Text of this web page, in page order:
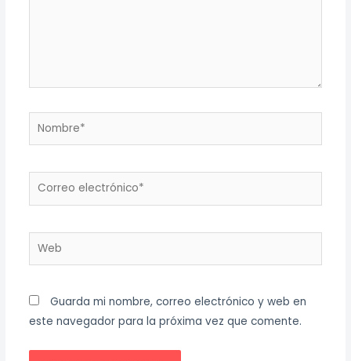
Nombre*
Correo
Web
Guarda mi nombre, correo electrónico y web en
este navegador para la próxima vez que comente.